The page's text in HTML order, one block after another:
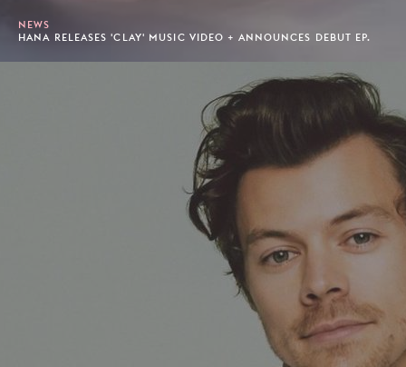
NEWS
HANA RELEASES 'CLAY' MUSIC VIDEO + ANNOUNCES DEBUT EP.